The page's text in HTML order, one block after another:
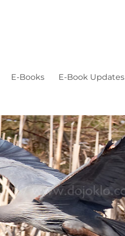
E-Books E-Book Updates